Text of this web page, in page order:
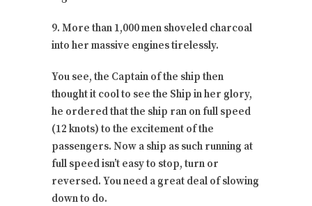
9. More than 1,000 men shoveled charcoal
into her massive engines tirelessly.
You see, the Captain of the ship then
thought it cool to see the Ship in her glory,
he ordered that the ship ran on full speed
(12 knots) to the excitement of the
passengers. Now a ship as such running at
full speed isn’t easy to stop, turn or
reversed. You need a great deal of slowing
down to do.